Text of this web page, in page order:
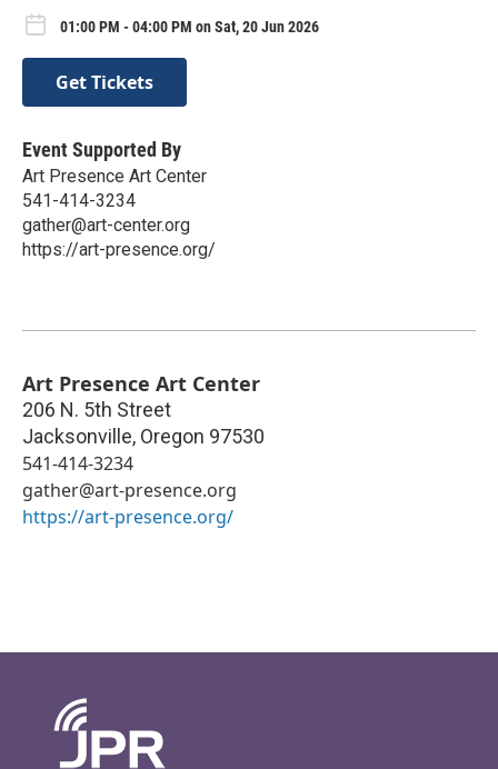
01:00 PM - 04:00 PM on Sat, 20 Jun 2026
Get Tickets
Event Supported By
Art Presence Art Center
541-414-3234
gather@art-center.org
https://art-presence.org/
Art Presence Art Center
206 N. 5th Street
Jacksonville, Oregon 97530
541-414-3234
gather@art-presence.org
https://art-presence.org/